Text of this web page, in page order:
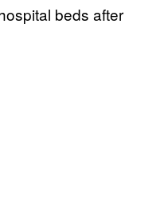
beds after